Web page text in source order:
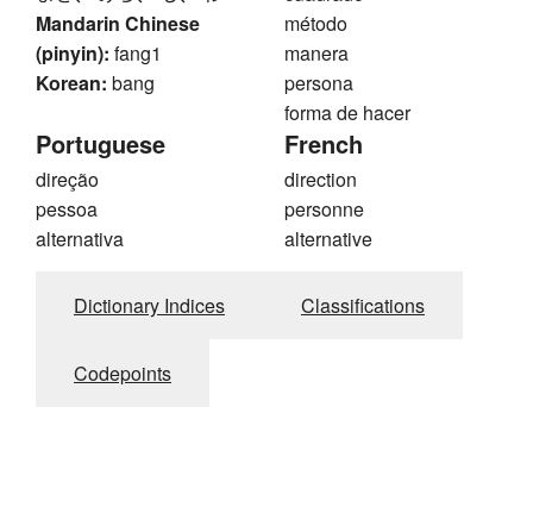
Mandarin Chinese
(pinyin): fang1
Korean: bang
método
manera
persona
forma de hacer
Portuguese
direção
pessoa
alternativa
French
direction
personne
alternative
Dictionary Indices Classifications
Codepoints